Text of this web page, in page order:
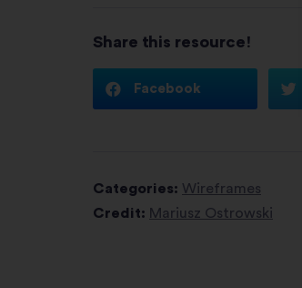
Share this resource!
Facebook
Categories: Wireframes
Credit: Mariusz Ostrowski